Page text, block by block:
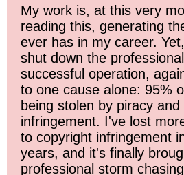
My work is, at this very
reading this, generating
ever has in my career.
shut down the
successful operation,
to one cause alone: 95%
being stolen by piracy
infringement. I've lost
to copyright infringement
years, and it's finally
professional storm